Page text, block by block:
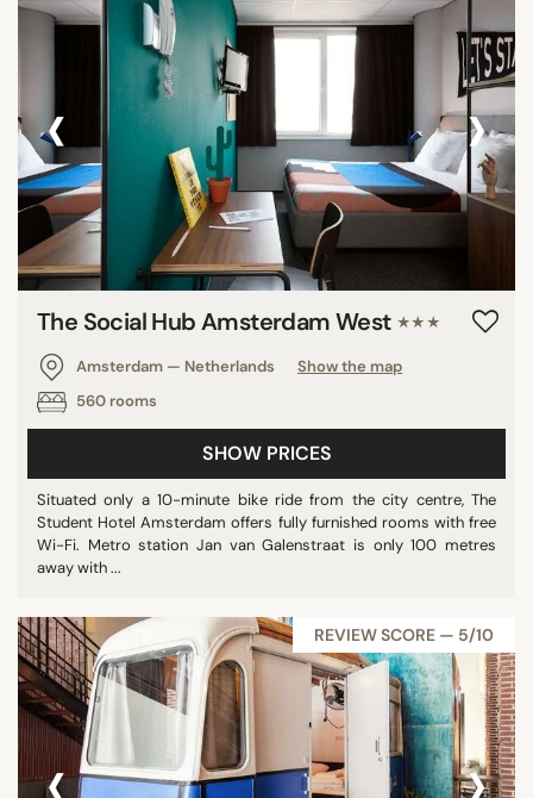
‹ ›
The Social Hub Amsterdam West ★★★
Amsterdam — Netherlands
Show the map
560 rooms
SHOW PRICES
Situated only a 10-minute bike ride from the city centre, The
Student Hotel Amsterdam offers fully furnished rooms with free
Wi-Fi. Metro station Jan van Galenstraat is only 100 metres
away with ...
REVIEW SCORE — 5/10